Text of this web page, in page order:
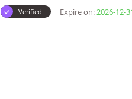
Verified Expire on:2026-12-